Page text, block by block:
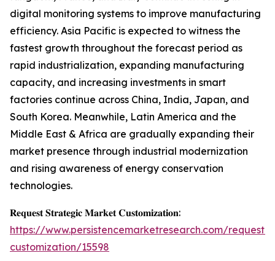
digital monitoring systems to improve manufacturing
efficiency. Asia Pacific is expected to witness the
fastest growth throughout the forecast period as
rapid industrialization, expanding manufacturing
capacity, and increasing investments in smart
factories continue across China, India, Japan, and
South Korea. Meanwhile, Latin America and the
Middle East & Africa are gradually expanding their
market presence through industrial modernization
and rising awareness of energy conservation
technologies.
𝐑𝐞𝐪𝐮𝐞𝐬𝐭 𝐒𝐭𝐫𝐚𝐭𝐞𝐠𝐢𝐜 𝐌𝐚𝐫𝐤𝐞𝐭 𝐂𝐮𝐬𝐭𝐨𝐦𝐢𝐳𝐚𝐭𝐢𝐨𝐧:
https://www.persistencemarketresearch.com/request-
customization/15598